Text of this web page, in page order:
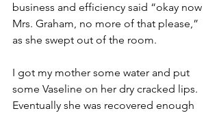
business and efficiency said “okay now
Mrs. Graham, no more of that please,”
as she swept out of the room.
I got my mother some water and put
some Vaseline on her dry cracked lips.
Eventually she was recovered enough